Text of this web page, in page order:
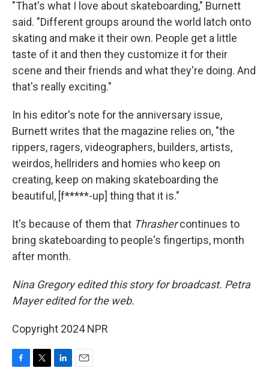
"That's what I love about skateboarding," Burnett
said. "Different groups around the world latch onto
skating and make it their own. People get a little
taste of it and then they customize it for their
scene and their friends and what they're doing. And
that's really exciting."
In his editor's note for the anniversary issue,
Burnett writes that the magazine relies on, "the
rippers, ragers, videographers, builders, artists,
weirdos, hellriders and homies who keep on
creating, keep on making skateboarding the
beautiful, [f*****-up] thing that it is."
It's because of them that Thrashercontinues to
bring skateboarding to people's fingertips, month
after month.
Nina Gregory edited this story for broadcast. Petra
Mayer edited for the web.
Copyright 2024 NPR